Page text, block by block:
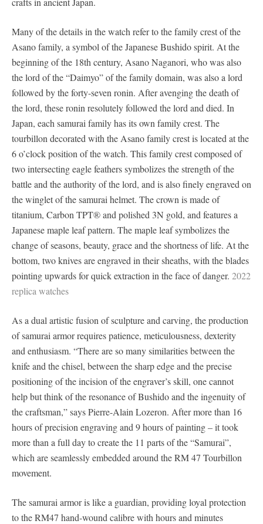
Many of the details in the watch refer to the family crest of the
Asano family, a symbol of the Japanese Bushido spirit. At the
beginning of the 18th century, Asano Naganori, who was also
the lord of the “Daimyo” of the family domain, was also a lord
followed by the forty-seven ronin. After avenging the death of
the lord, these ronin resolutely followed the lord and died. In
Japan, each samurai family has its own family crest. The
tourbillon decorated with the Asano family crest is located at the
6 o’clock position of the watch. This family crest composed of
two intersecting eagle feathers symbolizes the strength of the
battle and the authority of the lord, and is also finely engraved on
the winglet of the samurai helmet. The crown is made of
titanium, Carbon TPT® and polished 3N gold, and features a
Japanese maple leaf pattern. The maple leaf symbolizes the
change of seasons, beauty, grace and the shortness of life. At the
bottom, two knives are engraved in their sheaths, with the blades
pointing upwards for quick extraction in the face of danger. 2022
replica watches
As a dual artistic fusion of sculpture and carving, the production
of samurai armor requires patience, meticulousness, dexterity
and enthusiasm. “There are so many similarities between the
knife and the chisel, between the sharp edge and the precise
positioning of the incision of the engraver’s skill, one cannot
help but think of the resonance of Bushido and the ingenuity of
the craftsman,” says Pierre-Alain Lozeron. After more than 16
hours of precision engraving and 9 hours of painting – it took
more than a full day to create the 11 parts of the “Samurai”,
which are seamlessly embedded around the RM 47 Tourbillon
movement.
The samurai armor is like a guardian, providing loyal protection
to the RM47 hand-wound calibre with hours and minutes